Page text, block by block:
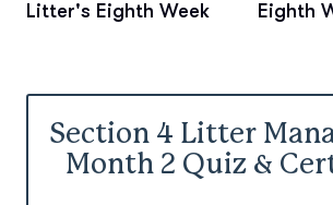
Litter's Eighth Week
Eighth
Section 4 Litter
Month 2 Quiz &